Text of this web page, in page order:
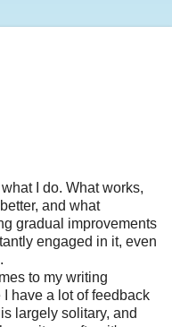
I do. What works,
and what
gradual improvements
engaged in it, even
to my writing
have a lot of feedback
largely solitary, and